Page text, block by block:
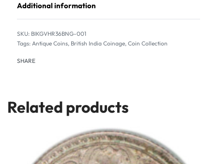
Additional information
BIKGVHR36BNG-001
Tags: Antique Coins, British India Coinage, Coin Collection
SHARE
Related products